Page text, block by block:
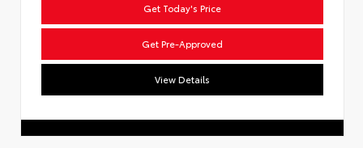
Get Today's Price
Get Pre-Approved
View Details